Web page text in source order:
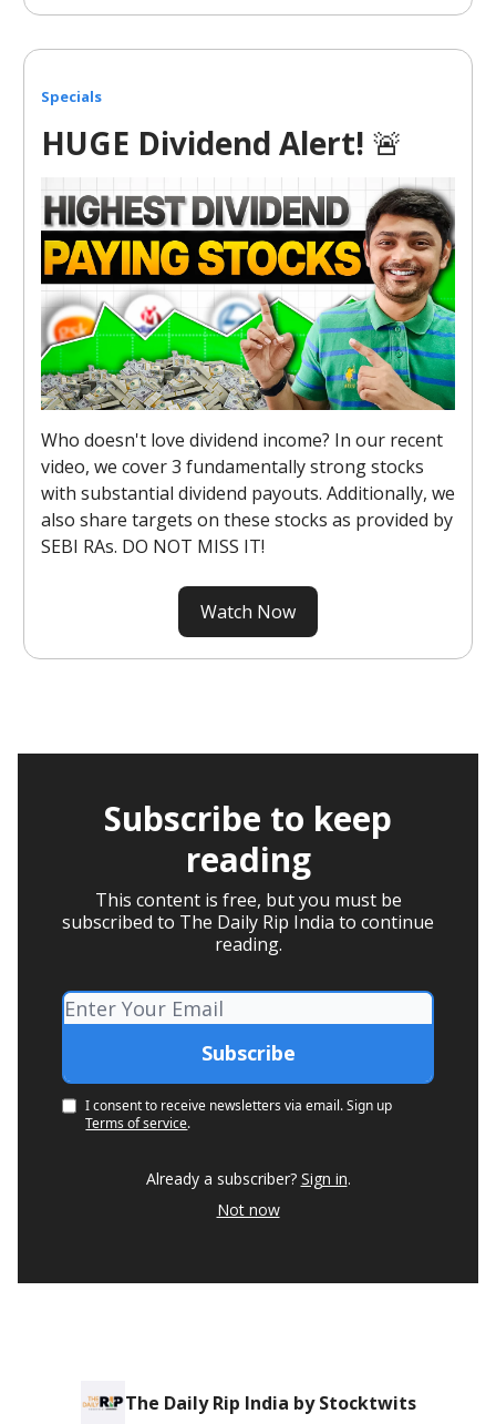
Specials
HUGE Dividend Alert! 🚨
Who doesn't love dividend income? In our recent
video, we cover 3 fundamentally strong stocks
with substantial dividend payouts. Additionally, we
also share targets on these stocks as provided by
SEBI RAs. DO NOT MISS IT!
Watch Now
Subscribe to keep
reading
This content is free, but you must be
subscribed to The Daily Rip India to continue
reading.
I consent to receive newsletters via email. Sign up
Terms of service.
Already a subscriber? Sign in.
Not now
The Daily Rip India by Stocktwits